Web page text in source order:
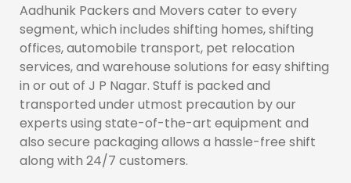
Aadhunik Packers and Movers cater to every
segment, which includes shifting homes, shifting
offices, automobile transport, pet relocation
services, and warehouse solutions for easy shifting
in or out of J P Nagar. Stuff is packed and
transported under utmost precaution by our
experts using state-of-the-art equipment and
also secure packaging allows a hassle-free shift
along with 24/7 customers.